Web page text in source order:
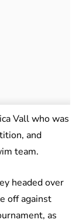
Vall who was
and
team.
headed over
off against
as